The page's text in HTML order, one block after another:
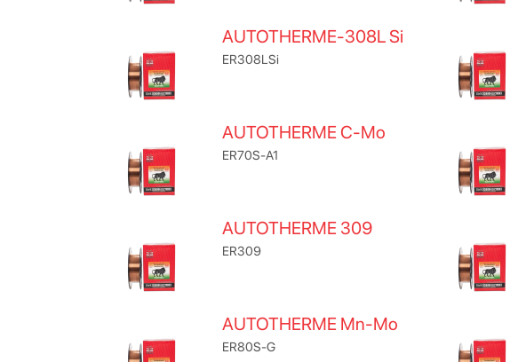
AUTOTHERME-308L Si
ER308LSi
AUTOTHERME C-Mo
ER70S-A1
AUTOTHERME 309
ER309
AUTOTHERME Mn-Mo
ER80S-G